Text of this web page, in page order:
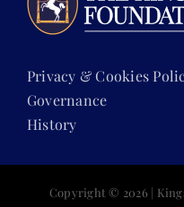
Privacy & Cookies
Governance
History
Copyright © 2026 |